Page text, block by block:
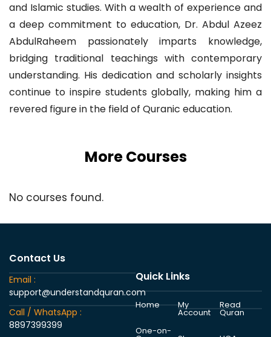
and Islamic studies. With a wealth of experience and
a deep commitment to education, Dr. Abdul Azeez
AbdulRaheem passionately imparts knowledge,
bridging traditional teachings with contemporary
understanding. His dedication and scholarly insights
continue to inspire students globally, making him a
revered figure in the field of Quranic education.
More Courses
No courses found.
Contact Us
Email :
support@understandquran.com
Call / WhatsApp :
8897399399
Quick Links
Home
One-on-
My
Account
Read
Quran